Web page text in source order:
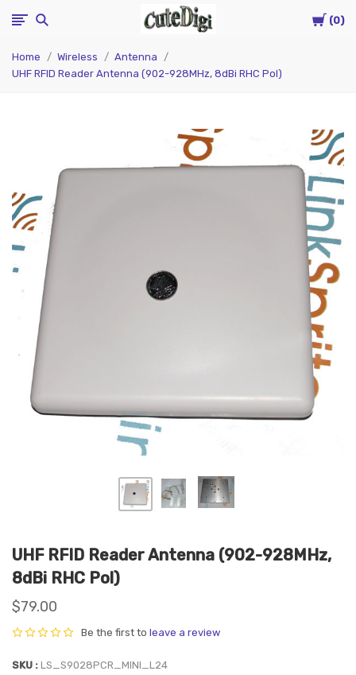
Cart
0
CuteDigi
Home Wireless
Antenna
UHF RFID Reader Antenna (902-928MHz, 8dBi RHC Pol)
UHF RFID Reader Antenna (902-928MHz,
8dBi RHC Pol)
$79.00
Be the first to leave a review
SKU
LS_S9028PCR_MINI_L24